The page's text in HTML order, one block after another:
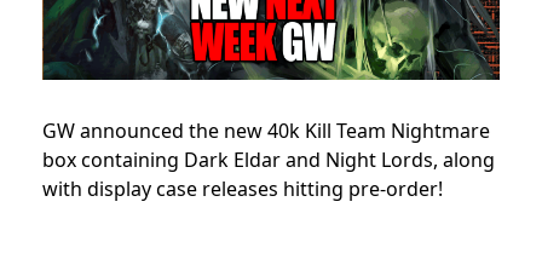
GW announced the new 40k Kill Team Nightmare
box containing Dark Eldar and Night Lords, along
with display case releases hitting pre-order!